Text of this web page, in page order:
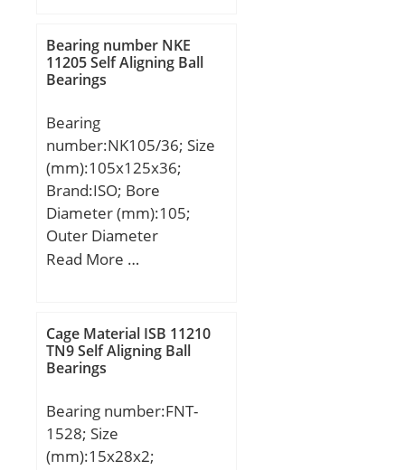
Weight:0,25 Kg; Basic
dynamic load rating
(C):37,2 kN; Dynamic load
(Grease) Lubrication
Speed:10000 r/min;
Bearing number NKE
11205 Self Aligning Ball
Bearings
Bearing
number:NK105/36; Size
(mm):105x125x36;
Brand:ISO; Bore
Diameter (mm):105;
Outer Diameter
(mm):125; Width
Read More …
Cage Material ISB 11210
TN9 Self Aligning Ball
Bearings
Bearing number:FNT-
1528; Size
(mm):15x28x2;